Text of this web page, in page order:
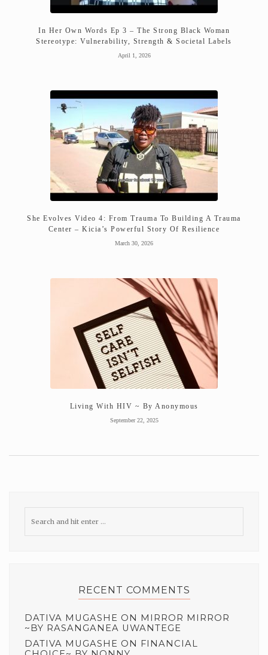
In Her Own Words Ep 3 – The Strong Black Woman
Stereotype: Vulnerability, Strength & Societal Labels
April 1, 2026
She Evolves Video 4: From Trauma To Building A Trauma
Center – Kicia’s Powerful Story Of Resilience
March 30, 2026
Living With HIV ~ By Anonymous
September 22, 2025
RECENT COMMENTS
DATIVA MUGASHE ON MIRROR MIRROR
~BY RASANGANEA UWANTEGE
DATIVA MUGASHE ON FINANCIAL